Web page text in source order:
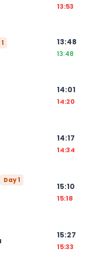
13:53
1 13:48
13:48
14:01
14:20
14:17
14:34
Day1
15:10
15:18
15:27
15:33